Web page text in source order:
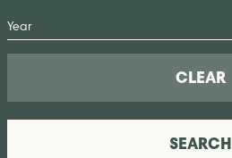
CLEAR
SEARCH